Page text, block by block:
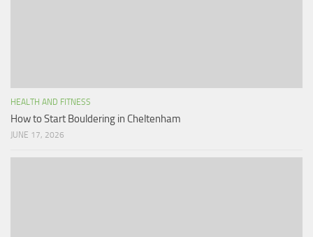
HEALTH AND FITNESS
How to Start Bouldering in Cheltenham
JUNE 17, 2026